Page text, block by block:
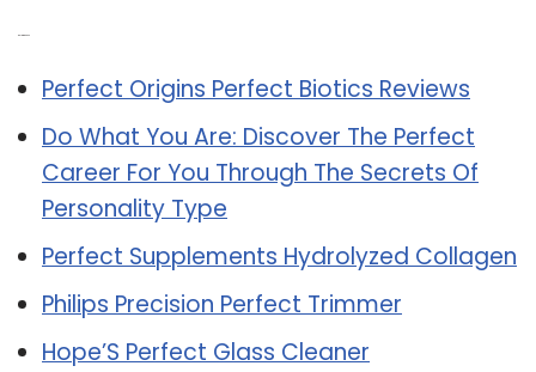
Perfect Origins Perfect Biotics Reviews
Do What You Are: Discover The Perfect
Career For You Through The Secrets Of
Personality Type
Perfect Supplements Hydrolyzed Collagen
Philips Precision Perfect Trimmer
Hope’S Perfect Glass Cleaner